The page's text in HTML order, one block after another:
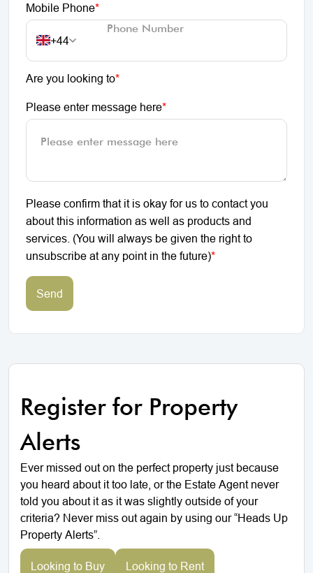
Mobile Phone*
+44
Are you looking to*
Please enter message here*
Please confirm that it is okay for us to contact you
about this information as well as products and
services. (You will always be given the right to
unsubscribe at any point in the future)*
Send
Register for Property
Alerts
Ever missed out on the perfect property just because
you heard about it too late, or the Estate Agent never
told you about it as it was slightly outside of your
criteria? Never miss out again by using our “Heads Up
Property Alerts”.
Looking to Buy Looking to Rent